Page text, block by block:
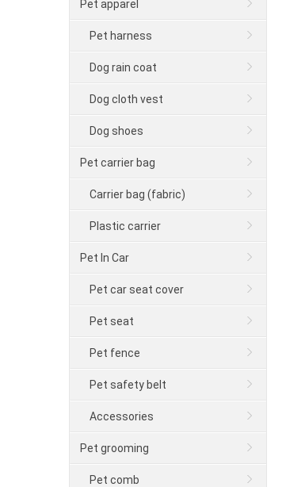
Pet apparel
Pet harness
Dog rain coat
Dog cloth vest
Dog shoes
Pet carrier bag
Carrier bag (fabric)
Plastic carrier
Pet In Car
Pet car seat cover
Pet seat
Pet fence
Pet safety belt
Accessories
Pet grooming
Pet comb